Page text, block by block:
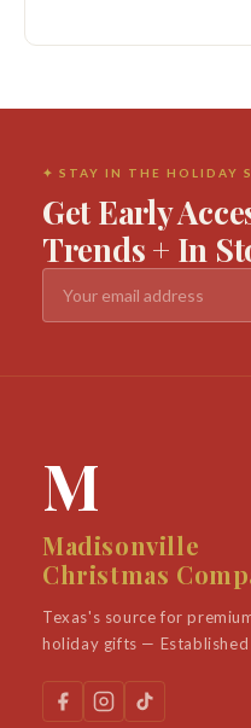
✦ STAY IN THE HOLIDAY
Get Early
Trends + In
M
Madisonville
Christmas
Texas's source for
holiday gifts —